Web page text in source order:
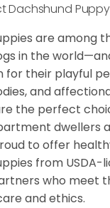
Dachshund
are among
in the
for their playful
and
the perfect
dwellers
to offer
from USDA-
who meet
and ethics.